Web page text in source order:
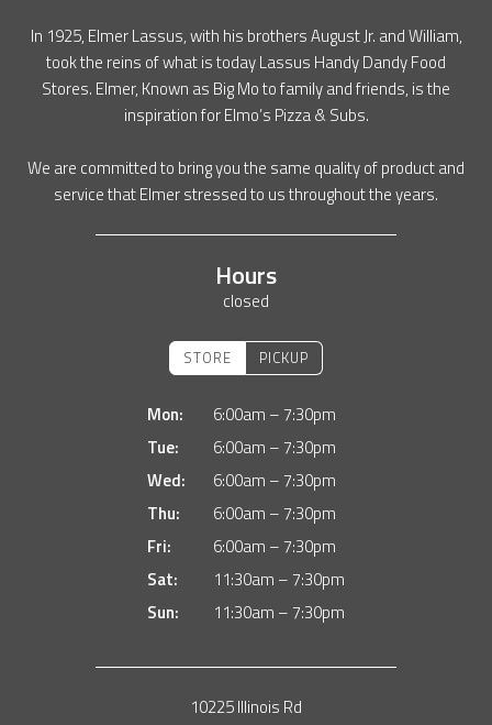
In 1925, Elmer Lassus, with his brothers August Jr. and William,
took the reins of what is today Lassus Handy Dandy Food
Stores. Elmer, Known as Big Mo to family and friends, is the
inspiration for Elmo’s Pizza & Subs.
We are committed to bring you the same quality of product and
service that Elmer stressed to us throughout the years.
Hours
closed
STORE PICKUP
Mon:
6:00am – 7:30pm
Tue:
6:00am – 7:30pm
Wed:
6:00am – 7:30pm
Thu:
6:00am – 7:30pm
Fri:
6:00am – 7:30pm
Sat:
11:30am – 7:30pm
Sun:
11:30am – 7:30pm
10225 Illinois Rd